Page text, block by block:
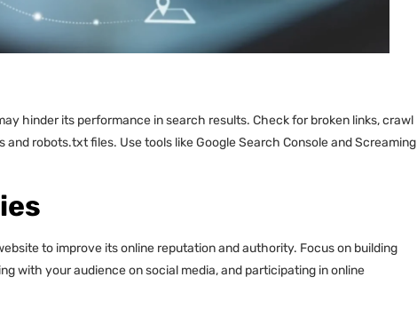
hinder its performance in search results. Check for broken links, crawl
robots.txt files. Use tools like Google Search Console and Screaming
to improve its online reputation and authority. Focus on building
with your audience on social media, and participating in online